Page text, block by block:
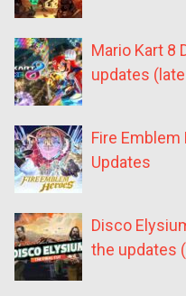
Mario Kart 8
updates
Fire
Updates
Disco
the updates